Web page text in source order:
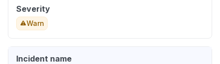
Severity
Warn
Incident name